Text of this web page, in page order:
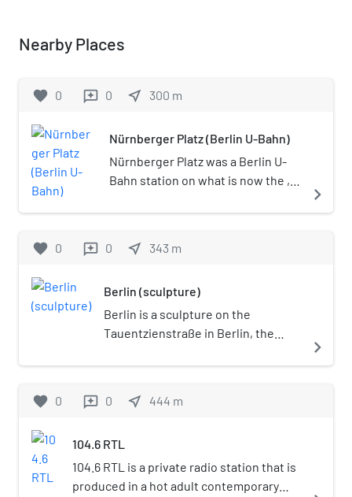
Nearby Places
favorite 0 reviews 0 near_me 300 m
Nürnberger Platz (Berlin U-Bahn)
Nürnberger Platz was a Berlin U-
Bahn station on what is now the ,
same name in Wilmersdorf on the
station opened on 12 October 1913
June 1959.
navigate_next
favorite 0 reviews 0 near_me 343 m
Berlin (sculpture)
Berlin is a sculpture on the
Tauentzienstraße in Berlin, the
in 1985 and unveiled by the
of Brigitte Matschinsky-
Matschinsky in 1987, the sculpture's
principal motif, a "broken chain",
was meant to symbolize the
navigate_next
favorite 0 reviews 0 near_me 444 m
104.6 RTL
104.6 RTL is a private radio station that is
produced in a hot adult contemporary